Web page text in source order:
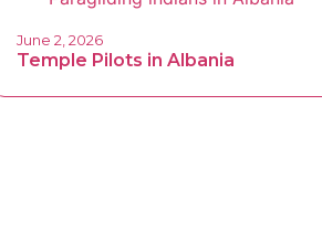
June 2, 2026
Temple Pilots in Albania